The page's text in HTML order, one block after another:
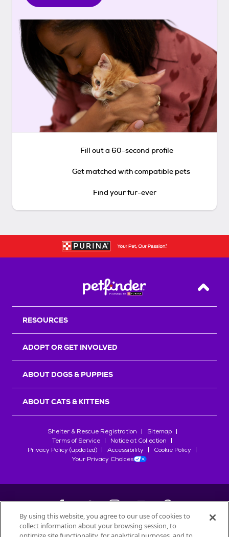
Fill out a 60-second profile
Get matched with compatible pets
Find your fur-ever
Back
RESOURCES
ADOPT OR GET INVOLVED
ABOUT DOGS & PUPPIES
ABOUT CATS & KITTENS
Shelter & Rescue Registration
Sitemap
Terms of Service
Notice at Collection
Privacy Policy (updated)
Accessibility
Cookie Policy
Your Privacy Choices
©2026Petfinder.com
By using this website, you agree to our use of cookies to
collect information about your browsing session, to